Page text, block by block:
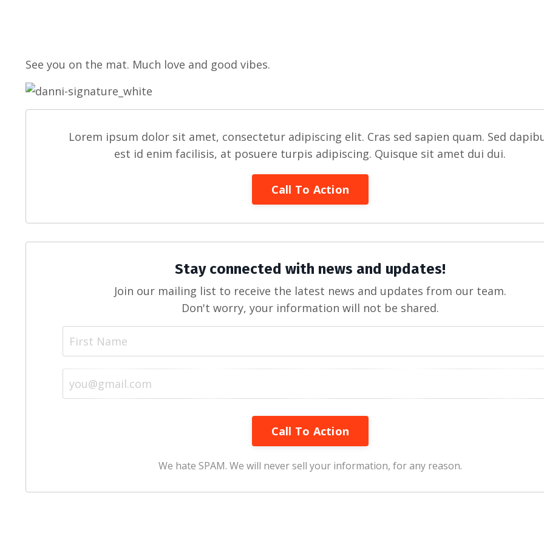
See you on the mat. Much love and good vibes.
Lorem ipsum dolor sit amet, consectetur adipiscing elit. Cras sed sapien quam. Sed
est id enim facilisis, at posuere turpis adipiscing. Quisque sit amet dui dui.
Call To Action
Stay connected with news and updates!
Join our mailing list to receive the latest news and updates from our team.
Don't worry, your information will not be shared.
Call To Action
We hate SPAM. We will never sell your information, for any reason.